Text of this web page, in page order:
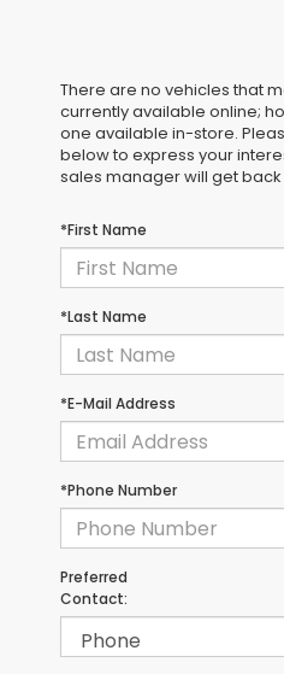
There are no vehicles that
currently available online;
one available in-store.
below to express your
sales manager will get back
*First Name
*Last Name
*E-Mail Address
*Phone Number
Preferred
Contact: